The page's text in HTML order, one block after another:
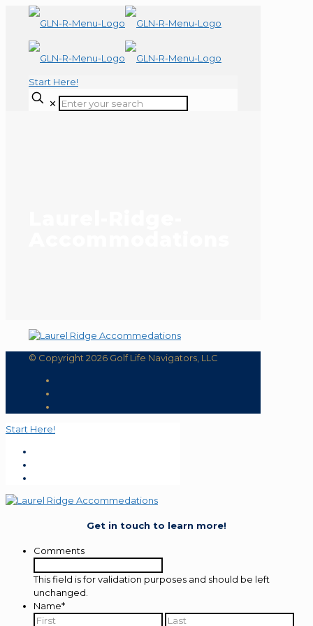
Start Here!
✕
© Copyright 2026 Golf Life Navigators, LLC
Start Here!
Get in touch to learn more!
Comments
This field is for validation purposes and should be left
unchanged.
Name*
First